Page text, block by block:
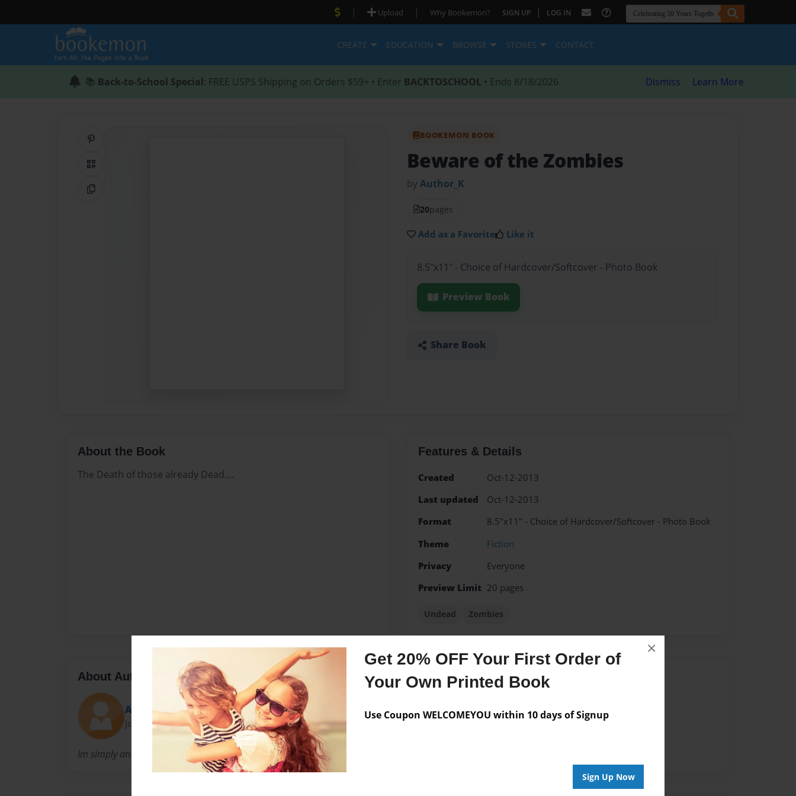
Get 20% OFF Your First Order of
Your Own Printed Book
Use Coupon WELCOMEYOU within 10 days of Signup
Sign Up Now
×
| Upload | Why Bookemon? SIGN UP | LOG IN
CREATE EDUCATION BROWSE STORES CONTACT
📚 Back-to-School Special: FREE USPS Shipping on Orders $59+ • Enter BACKTOSCHOOL • Ends 8/18/2026 Dismiss Learn More
QR Code
Copy Link
BOOKEMON BOOK
Beware of the Zombies
byAuthor_K
20pages
Add as a Favorite Like it
8.5"x11" - Choice of Hardcover/Softcover - Photo Book
Preview Book
Share Book
About the Book
The Death of those already Dead....
Features & Details
Created
Oct-12-2013
Last updated
Oct-12-2013
Format
8.5"x11" - Choice of Hardcover/Softcover - Photo Book
Theme
Fiction
Privacy
Everyone
Preview Limit 20 pages
Undead Zombies
About Author
Author_K
Joined: Oct-12-2013
Im simply an author trying to fit into the fantasy world of books.
Messages from the Author